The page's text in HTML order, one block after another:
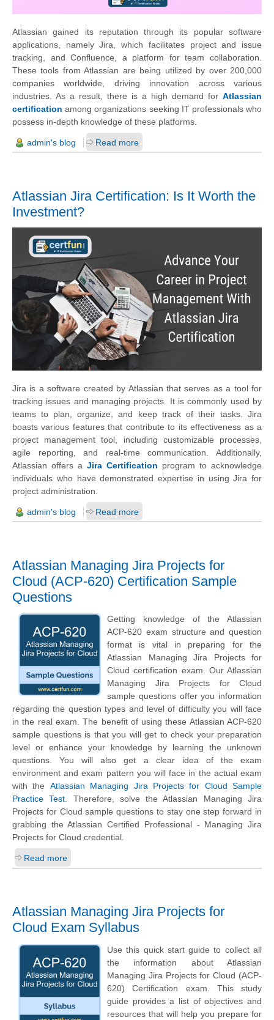
Atlassian gained its reputation through its popular software
applications, namely Jira, which facilitates project and issue
tracking, and Confluence, a platform for team collaboration.
These tools from Atlassian are being utilized by over 200,000
companies worldwide, driving innovation across various
industries. As a result, there is a high demand for Atlassian
certification among organizations seeking IT professionals who
possess in-depth knowledge of these platforms.
admin's blog Read more
Atlassian Jira Certification: Is It Worth the
Investment?
Jira is a software created by Atlassian that serves as a tool for
tracking issues and managing projects. It is commonly used by
teams to plan, organize, and keep track of their tasks. Jira
boasts various features that contribute to its effectiveness as a
project management tool, including customizable processes,
agile reporting, and real-time communication. Additionally,
Atlassian offers a Jira Certification program to acknowledge
individuals who have demonstrated expertise in using Jira for
project administration.
admin's blog Read more
Atlassian Managing Jira Projects for
Cloud (ACP-620) Certification Sample
Questions
Getting knowledge of the Atlassian
ACP-620 exam structure and question
format is vital in preparing for the
Atlassian Managing Jira Projects for
Cloud certification exam. Our Atlassian
Managing Jira Projects for Cloud
sample questions offer you information
regarding the question types and level of difficulty you will face
in the real exam. The benefit of using these Atlassian ACP-620
sample questions is that you will get to check your preparation
level or enhance your knowledge by learning the unknown
questions. You will also get a clear idea of the exam
environment and exam pattern you will face in the actual exam
with the Atlassian Managing Jira Projects for Cloud Sample
Practice Test. Therefore, solve the Atlassian Managing Jira
Projects for Cloud sample questions to stay one step forward in
grabbing the Atlassian Certified Professional - Managing Jira
Projects for Cloud credential.
Read more
Atlassian Managing Jira Projects for
Cloud Exam Syllabus
Use this quick start guide to collect all
the information about Atlassian
Managing Jira Projects for Cloud (ACP-
620) Certification exam. This study
guide provides a list of objectives and
resources that will help you prepare for